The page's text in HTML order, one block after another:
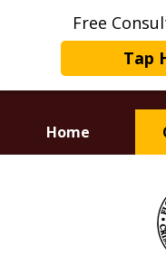
Free
Tap
Home